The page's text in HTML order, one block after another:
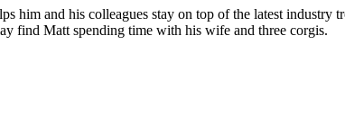
him and his colleagues stay on top of the latest industry
find Matt spending time with his wife and three corgis.